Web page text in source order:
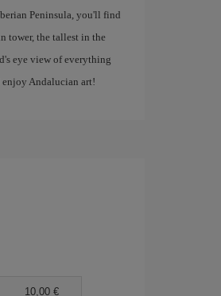
Peninsula, you'll find
tower, the tallest in the
eye view of everything
Andalucian art!
10,00